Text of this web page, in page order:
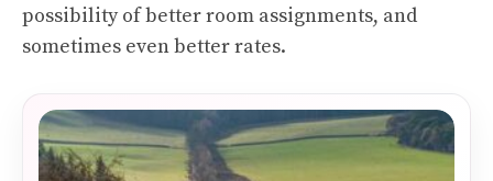
possibility of better room assignments, and
sometimes even better rates.